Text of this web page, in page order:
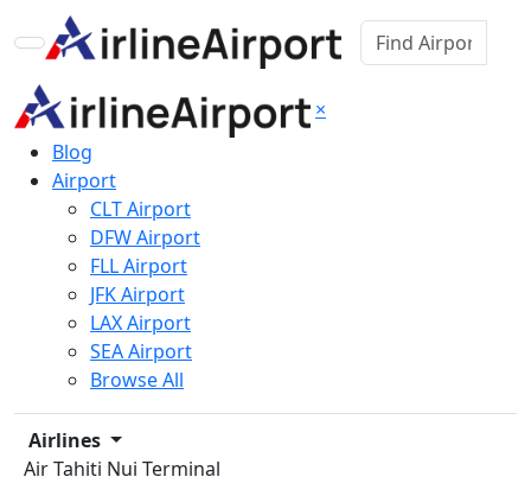
×
Blog
Airport
CLT Airport
DFW Airport
FLL Airport
JFK Airport
LAX Airport
SEA Airport
Browse All
Airlines
Air Tahiti Nui Terminal